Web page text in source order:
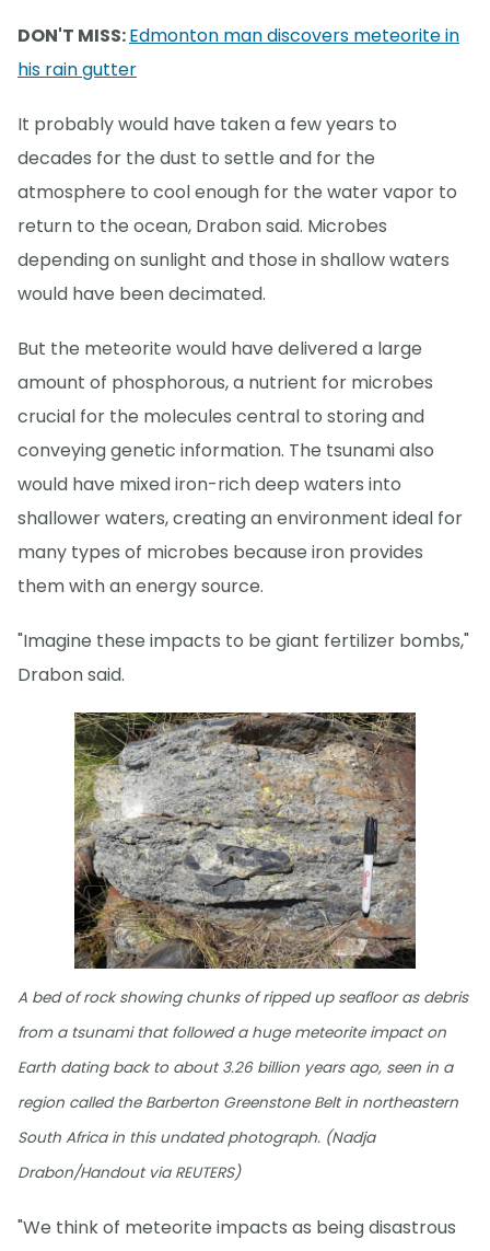
DON'T MISS:Edmonton man discovers meteorite in
his rain gutter
It probably would have taken a few years to
decades for the dust to settle and for the
atmosphere to cool enough for the water vapor to
return to the ocean, Drabon said. Microbes
depending on sunlight and those in shallow waters
would have been decimated.
But the meteorite would have delivered a large
amount of phosphorous, a nutrient for microbes
crucial for the molecules central to storing and
conveying genetic information. The tsunami also
would have mixed iron-rich deep waters into
shallower waters, creating an environment ideal for
many types of microbes because iron provides
them with an energy source.
"Imagine these impacts to be giant fertilizer bombs,"
Drabon said.
A bed of rock showing chunks of ripped up seafloor as debris
from a tsunami that followed a huge meteorite impact on
Earth dating back to about 3.26 billion years ago, seen in a
region called the Barberton Greenstone Belt in northeastern
South Africa in this undated photograph. (Nadja
Drabon/Handout via REUTERS)
"We think of meteorite impacts as being disastrous